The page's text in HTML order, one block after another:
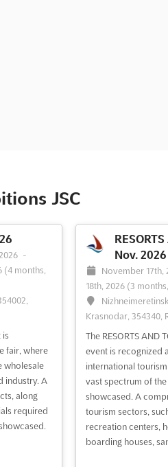
JSC
-
(4 months,
is
fair, where
wholesale
industry. A
along
required
Nov. 2026
November 17th,
18th, 2026 (3
Krasnodar, 354340,
The RESORTS AND
event is recognized
international
vast spectrum of
showcased. A
tourism sectors,
recreation centers,
boarding houses,